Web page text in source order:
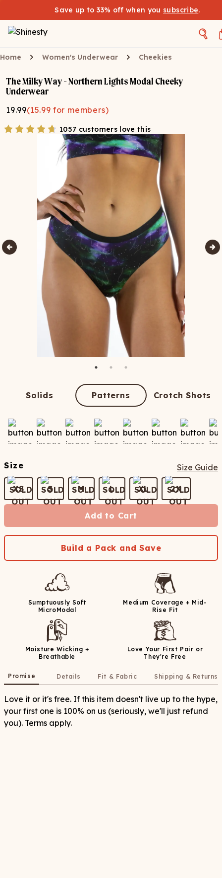
Save up to 33% off when you subscribe.
Home Women's Underwear Cheekies
The Milky Way - Northern Lights Modal Cheeky
Underwear
19.99(15.99 for members)
1057 customers love this
Solids Patterns Crotch Shots
Size Size Guide
XS S M L XL 2X
Add to Cart
Build a Pack and Save
Sumptuously Soft
MicroModal
Medium Coverage + Mid-
Rise Fit
Moisture Wicking +
Breathable
Love Your First Pair or
They're Free
Promise Details Fit & Fabric Shipping & Returns
Love it or it's free. If this item doesn't live up to the hype,
your first one is 100% on us (seriously, we'll just refund
you). Terms apply.